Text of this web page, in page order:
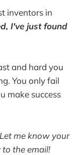
inventors in
I've just found
and hard you
You only fail
make success
me know your
the email!